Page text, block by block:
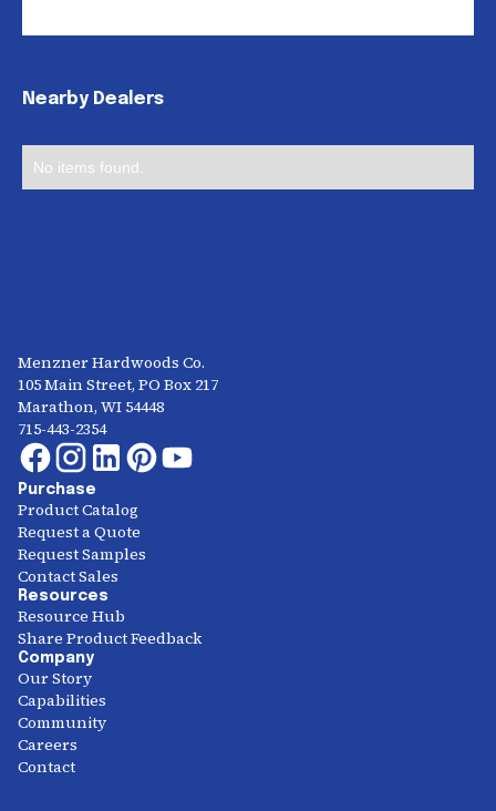
Nearby Dealers
No items found.
Menzner Hardwoods Co.
105 Main Street, PO Box 217
Marathon, WI 54448
715-443-2354
Purchase
Product Catalog
Request a Quote
Request Samples
Contact Sales
Resources
Resource Hub
Share Product Feedback
Company
Our Story
Capabilities
Community
Careers
Contact